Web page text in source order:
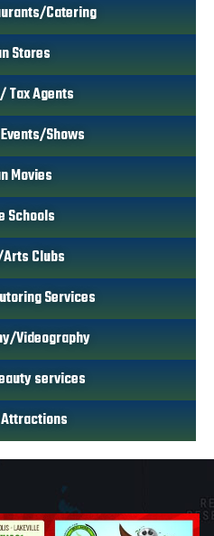
Catering
Stores
Tax Agents
Shows
Movies
Schools
Clubs
Services
Videography
services